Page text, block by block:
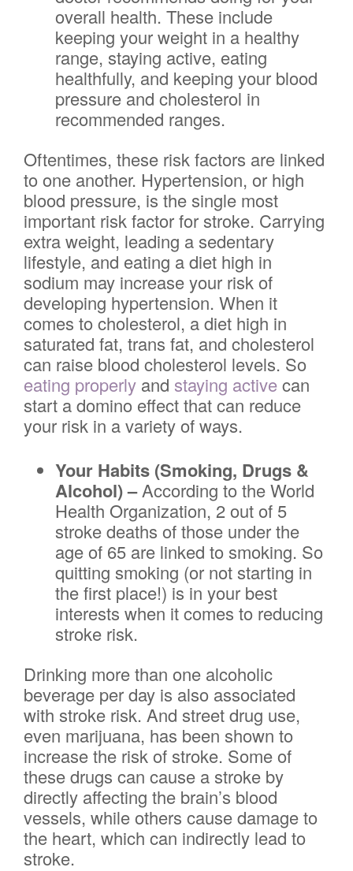
overall health. These include
keeping your weight in a healthy
range, staying active, eating
healthfully, and keeping your blood
pressure and cholesterol in
recommended ranges.
Oftentimes, these risk factors are linked
to one another. Hypertension, or high
blood pressure, is the single most
important risk factor for stroke. Carrying
extra weight, leading a sedentary
lifestyle, and eating a diet high in
sodium may increase your risk of
developing hypertension. When it
comes to cholesterol, a diet high in
saturated fat, trans fat, and cholesterol
can raise blood cholesterol levels. So
eating properly and staying activecan
start a domino effect that can reduce
your risk in a variety of ways.
Your Habits (Smoking, Drugs &
Alcohol) –According to the World
Health Organization, 2 out of 5
stroke deaths of those under the
age of 65 are linked to smoking. So
quitting smoking (or not starting in
the first place!) is in your best
interests when it comes to reducing
stroke risk.
Drinking more than one alcoholic
beverage per day is also associated
with stroke risk. And street drug use,
even marijuana, has been shown to
increase the risk of stroke. Some of
these drugs can cause a stroke by
directly affecting the brain’s blood
vessels, while others cause damage to
the heart, which can indirectly lead to
stroke.